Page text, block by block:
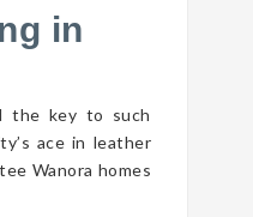
in
the key to such
ace in leather
Wanora homes